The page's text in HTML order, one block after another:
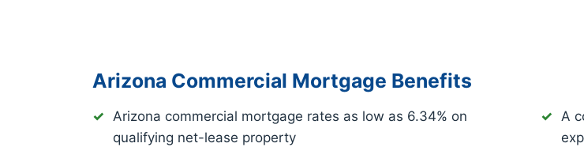
Arizona Commercial Mortgage Benefits
Arizona commercial mortgage rates as low as 6.34% on
qualifying net-lease property
A